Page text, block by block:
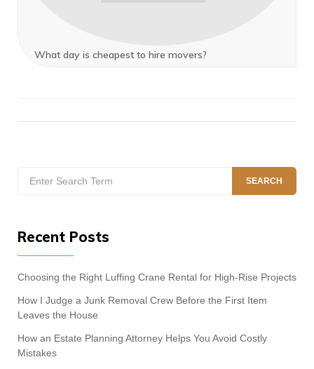
What day is cheapest to hire movers?
for:
SEARCH
Recent Posts
Choosing the Right Luffing Crane Rental for High-Rise Projects
How I Judge a Junk Removal Crew Before the First Item
Leaves the House
How an Estate Planning Attorney Helps You Avoid Costly
Mistakes